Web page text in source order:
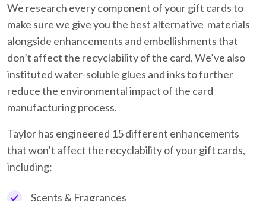
We research every component of your gift cards to
make sure we give you the best alternative materials
alongside enhancements and embellishments that
don’t affect the recyclability of the card. We’ve also
instituted water-soluble glues and inks to further
reduce the environmental impact of the card
manufacturing process.
Taylor has engineered 15 different enhancements
that won’t affect the recyclability of your gift cards,
including:
Scents & Fragrances